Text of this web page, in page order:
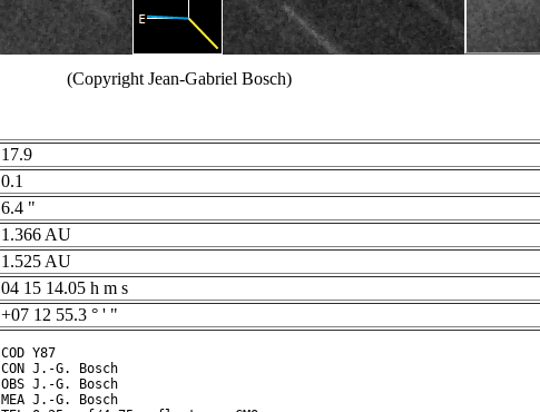
(Copyright Jean-Gabriel Bosch)
17.9
0.1
6.4 "
1.366 AU
1.525 AU
04 15 14.05 h m s
+07 12 55.3 ° ' "
COD Y87
CON J.-G. Bosch
OBS J.-G. Bosch
MEA J.-G. Bosch